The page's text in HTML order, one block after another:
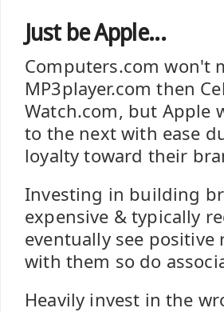
Just be Apple...
Computers.com won't
MP3player.com then
Watch.com, but Apple
to the next with ease
loyalty toward their
Investing in building
expensive & typically
eventually see positive
with them so do
Heavily invest in the